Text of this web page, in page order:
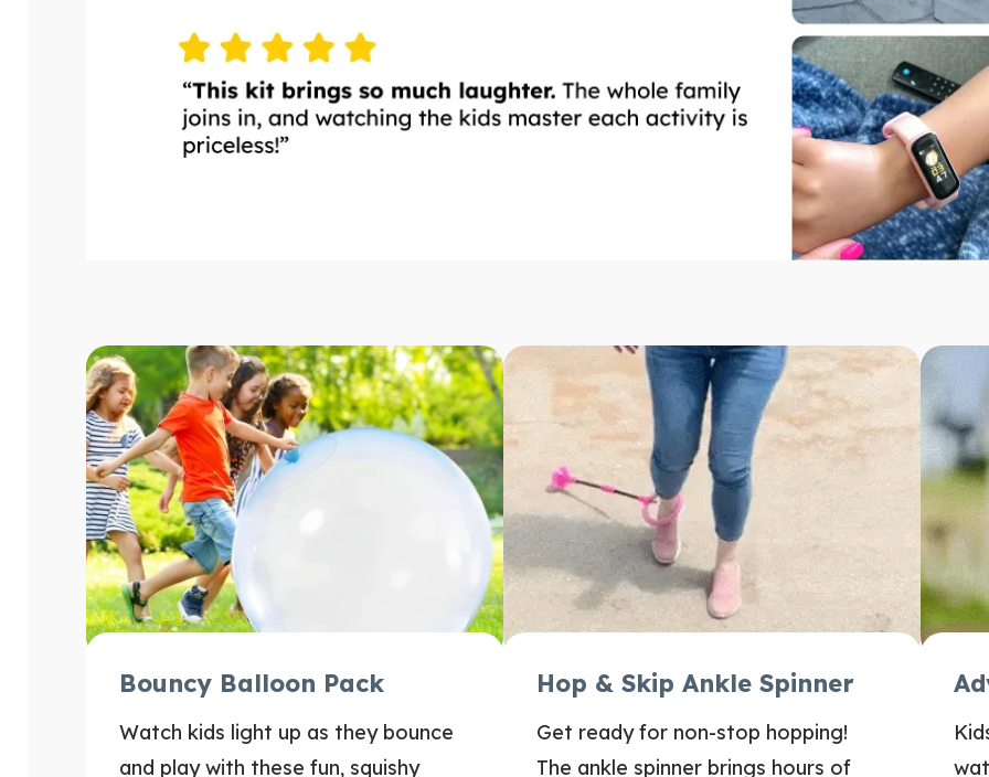
Bouncy Balloon Pack
Watch kids light up as they bounce
and play with these fun, squishy
Hop & Skip Ankle Spinner
Get ready for non-stop hopping!
The ankle spinner brings hours of